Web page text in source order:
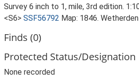
Survey 6 inch to 1, mile, 3rd edition.
<S6> SSF56792 Map: 1846.
Finds (0)
Protected Status/Designation
None recorded